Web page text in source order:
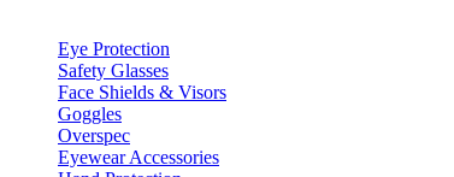
Eye Protection
Safety Glasses
Face Shields & Visors
Goggles
Overspec
Eyewear Accessories